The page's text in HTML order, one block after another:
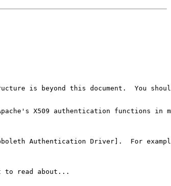
is beyond this document.
X509 authentication functions in
Authentication Driver].  For
to read about...